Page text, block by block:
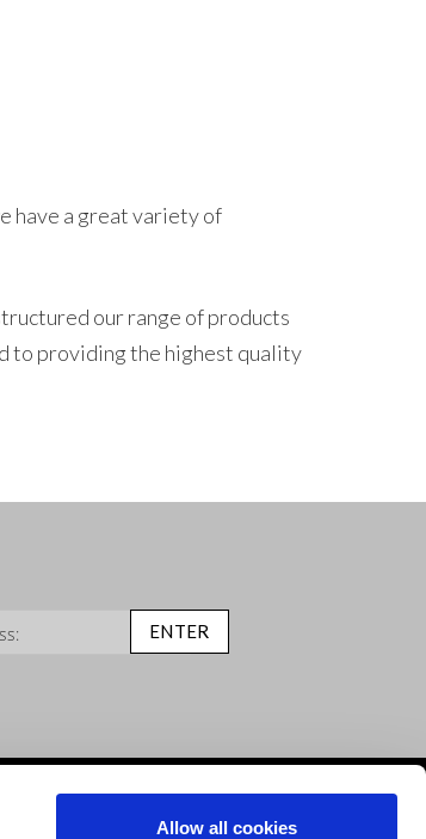
Allow all cookies
have a great variety of
our range of products
to providing the highest quality
ENTER